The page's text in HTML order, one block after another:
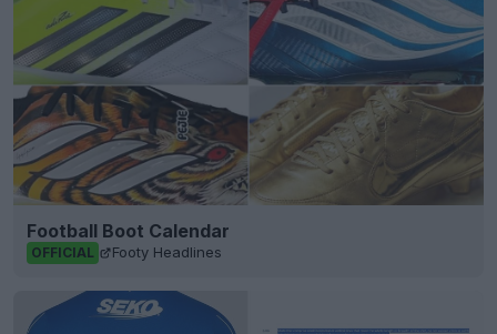
Football Boot Calendar
OFFICIAL Footy Headlines